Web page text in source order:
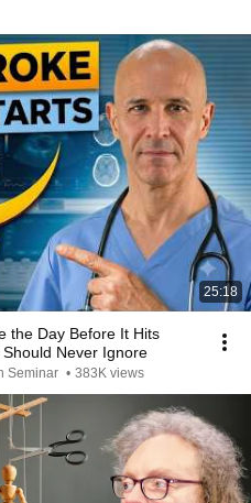
25:18
the Day Before It Hits
Never Ignore
Seminar • 383K views